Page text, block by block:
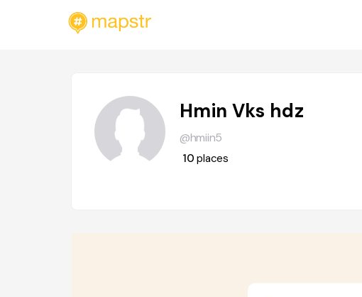
Hmin Vks hdz
@hmiin5
10places